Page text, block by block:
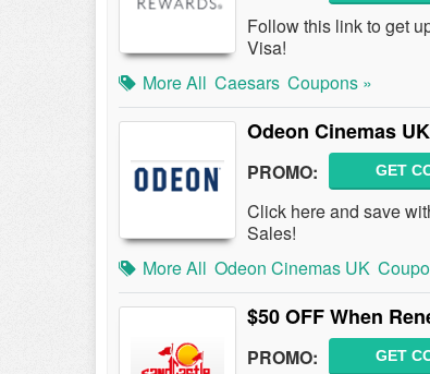
Follow this link to get
Visa!
More All Caesars Coupons »
Odeon Cinemas
PROMO: GET
Click here and save
Sales!
More All Odeon Cinemas UK
$50 OFF When
PROMO: GET